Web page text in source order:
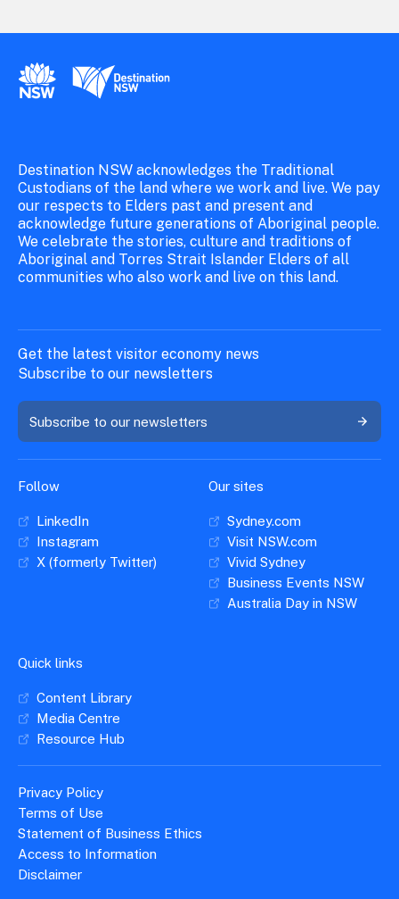
New South Wales Government
Destination New South Wales
Destination NSW acknowledges the Traditional
Custodians of the land where we work and live. We pay
our respects to Elders past and present and
acknowledge future generations of Aboriginal people.
We celebrate the stories, culture and traditions of
Aboriginal and Torres Strait Islander Elders of all
communities who also work and live on this land.
Get the latest visitor economy news
Subscribe to our newsletters
Subscribe to our newsletters
Follow
LinkedIn
Instagram
X (formerly Twitter)
Our sites
Sydney.com
Visit NSW.com
Vivid Sydney
Business Events NSW
Australia Day in NSW
Quick links
Content Library
Media Centre
Resource Hub
Privacy Policy
Terms of Use
Statement of Business Ethics
Access to Information
Disclaimer